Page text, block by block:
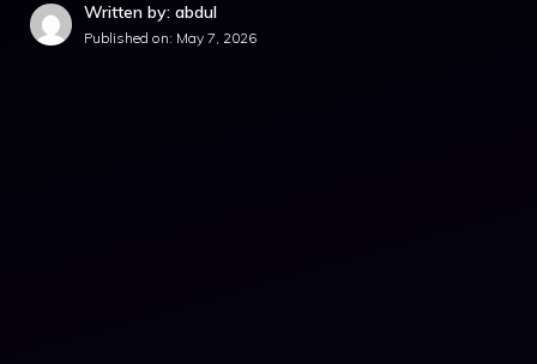
Written by: abdul
Published on: May 7, 2026